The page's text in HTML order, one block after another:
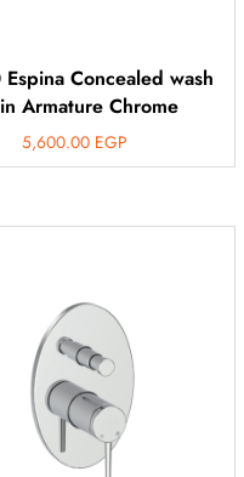
Concealed wash
Armature Chrome
5,600.00 EGP